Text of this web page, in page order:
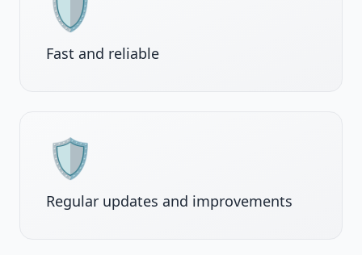
Fast and reliable
🛡️
Regular updates and improvements